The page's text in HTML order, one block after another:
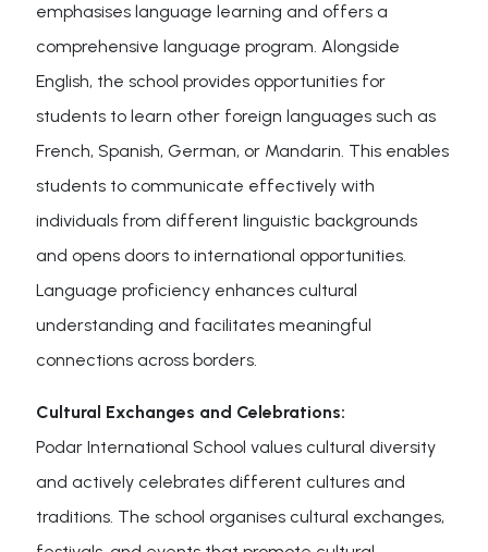
emphasises language learning and offers a
comprehensive language program. Alongside
English, the school provides opportunities for
students to learn other foreign languages such as
French, Spanish, German, or Mandarin. This enables
students to communicate effectively with
individuals from different linguistic backgrounds
and opens doors to international opportunities.
Language proficiency enhances cultural
understanding and facilitates meaningful
connections across borders.
Cultural Exchanges and Celebrations:
Podar International School values cultural diversity
and actively celebrates different cultures and
traditions. The school organises cultural exchanges,